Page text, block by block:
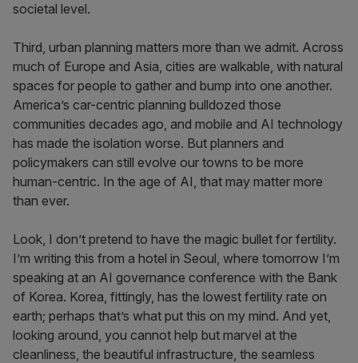
societal level.
Third, urban planning matters more than we admit. Across
much of Europe and Asia, cities are walkable, with natural
spaces for people to gather and bump into one another.
America’s car-centric planning bulldozed those
communities decades ago, and mobile and AI technology
has made the isolation worse. But planners and
policymakers can still evolve our towns to be more
human-centric. In the age of AI, that may matter more
than ever.
Look, I don’t pretend to have the magic bullet for fertility.
I’m writing this from a hotel in Seoul, where tomorrow I’m
speaking at an AI governance conference with the Bank
of Korea. Korea, fittingly, has the lowest fertility rate on
earth; perhaps that’s what put this on my mind. And yet,
looking around, you cannot help but marvel at the
cleanliness, the beautiful infrastructure, the seamless